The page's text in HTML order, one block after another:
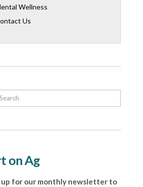
Wellness
Us
on Ag
up for our monthly newsletter to